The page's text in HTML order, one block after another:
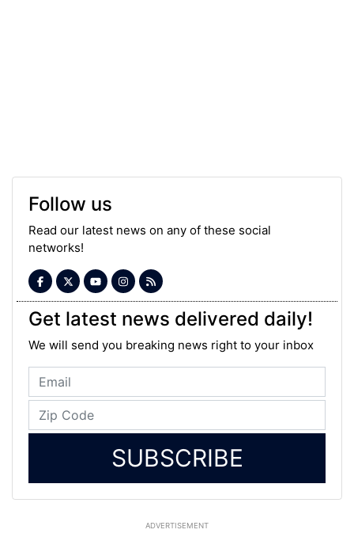
Follow us
Read our latest news on any of these social
networks!
Get latest news delivered daily!
We will send you breaking news right to your inbox
SUBSCRIBE
ADVERTISEMENT